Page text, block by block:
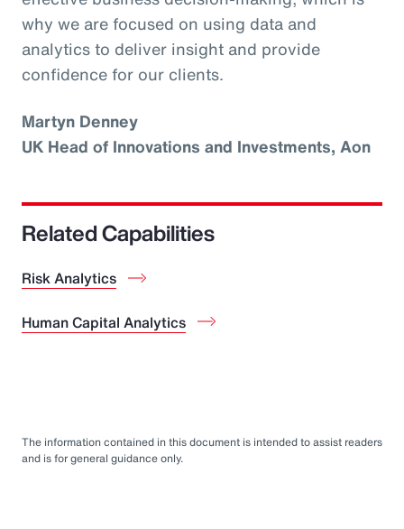
why we are focused on using data and
analytics to deliver insight and provide
confidence for our clients.
Martyn Denney
UK Head of Innovations and Investments, Aon
Related Capabilities
Risk Analytics
Human Capital Analytics
The information contained in this document is intended to assist readers
and is for general guidance only.